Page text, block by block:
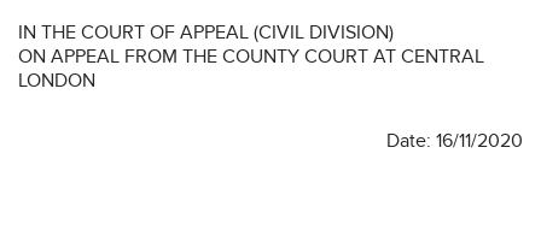
IN THE COURT OF APPEAL (CIVIL DIVISION)
ON APPEAL FROM THE COUNTY COURT AT CENTRAL
LONDON
Date: 16/11/2020